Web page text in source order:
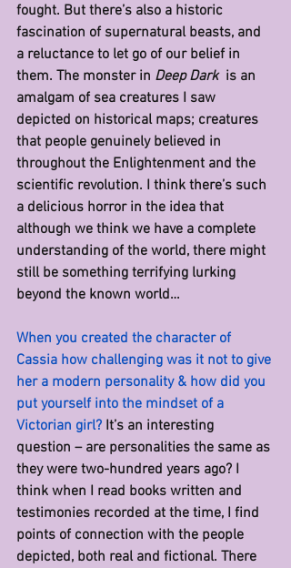
fought. But there’s also a historic
fascination of supernatural beasts, and
a reluctance to let go of our belief in
them. The monster in Deep Dark is an
amalgam of sea creatures I saw
depicted on historical maps; creatures
that people genuinely believed in
throughout the Enlightenment and the
scientific revolution. I think there’s such
a delicious horror in the idea that
although we think we have a complete
understanding of the world, there might
still be something terrifying lurking
beyond the known world…
When you created the character of
Cassia how challenging was it not to give
her a modern personality & how did you
put yourself into the mindset of a
Victorian girl? It’s an interesting
question – are personalities the same as
they were two-hundred years ago? I
think when I read books written and
testimonies recorded at the time, I find
points of connection with the people
depicted, both real and fictional. There